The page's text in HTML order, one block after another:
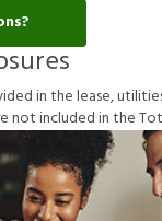
idedinthelease,utilitie
enotincludedintheTot